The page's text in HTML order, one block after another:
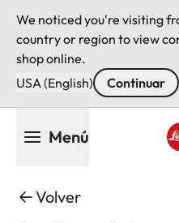
We noticed you're visiting
country or region to view
shop online.
USA (English)
Continuar
Menú
Volver